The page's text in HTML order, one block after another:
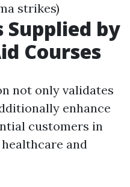
strikes)
by
Courses
not only validates
enhance
customers in
and